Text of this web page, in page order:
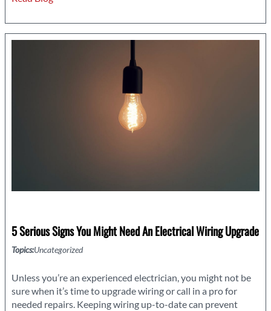
an
Electric
5 Serious Signs You Might Need An Electrical Wiring Upgrade
Topics:Uncategorized
Unless you’re an experienced electrician, you might not be
sure when it’s time to upgrade wiring or call in a pro for
needed repairs. Keeping wiring up-to-date can prevent